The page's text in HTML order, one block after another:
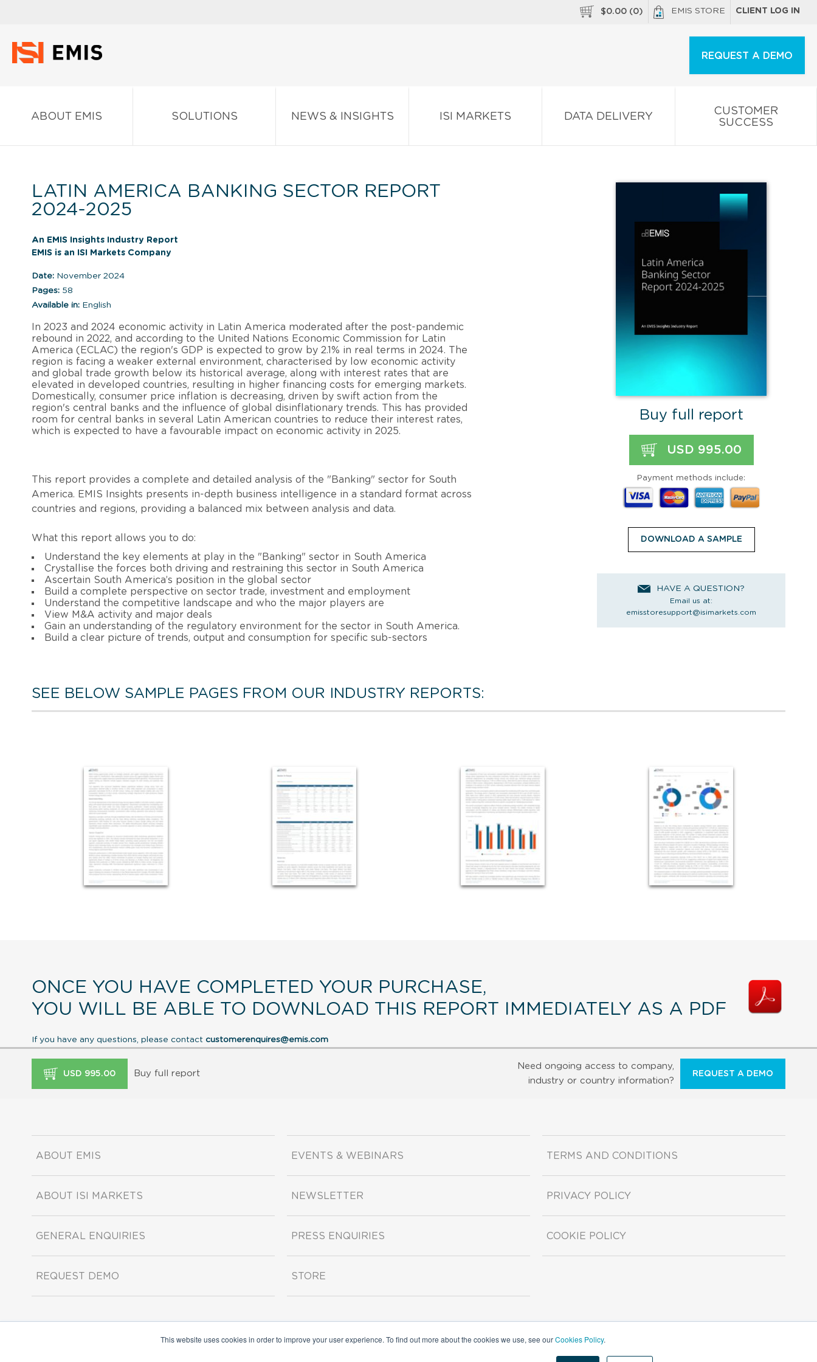
This website uses cookies in order to improve your user experience. To find out more about the cookies we use, see ourCookies Policy.
$0.00 (0) EMIS STORE CLIENT LOG IN
REQUEST A DEMO
ABOUT EMIS SOLUTIONS NEWS & INSIGHTS ISI MARKETS DATA DELIVERY
CUSTOMER
SUCCESS
LATIN AMERICA BANKING SECTOR REPORT
2024-2025
An EMIS Insights Industry Report
EMIS is an ISI Markets Company
Date: November 2024
Pages: 58
Available in: English
In 2023 and 2024 economic activity in Latin America moderated after the post-pandemic
rebound in 2022, and according to the United Nations Economic Commission for Latin
America (ECLAC) the region's GDP is expected to grow by 2.1% in real terms in 2024. The
region is facing a weaker external environment, characterised by low economic activity
and global trade growth below its historical average, along with interest rates that are
elevated in developed countries, resulting in higher financing costs for emerging markets.
Domestically, consumer price inflation is decreasing, driven by swift action from the
region's central banks and the influence of global disinflationary trends. This has provided
room for central banks in several Latin American countries to reduce their interest rates,
which is expected to have a favourable impact on economic activity in 2025.
This report provides a complete and detailed analysis of the "Banking" sector for South
America. EMIS Insights presents in-depth business intelligence in a standard format across
countries and regions, providing a balanced mix between analysis and data.
What this report allows you to do:
Understand the key elements at play in the "Banking" sector in South America
Crystallise the forces both driving and restraining this sector in South America
Ascertain South America’s position in the global sector
Build a complete perspective on sector trade, investment and employment
Understand the competitive landscape and who the major players are
View M&A activity and major deals
Gain an understanding of the regulatory environment for the sector in South America.
Build a clear picture of trends, output and consumption for specific sub-sectors
Buy full report
USD 995.00
Payment methods include:
DOWNLOAD A SAMPLE
HAVE A QUESTION?
Email us at:
emisstoresupport@isimarkets.com
SEE BELOW SAMPLE PAGES FROM OUR INDUSTRY REPORTS:
ONCE YOU HAVE COMPLETED YOUR PURCHASE,
YOU WILL BE ABLE TO DOWNLOAD THIS REPORT IMMEDIATELY AS A PDF
If you have any questions, please contact customerenquires@emis.com
USD 995.00 Buy full report
Need ongoing access to company,
industry or country information?
REQUEST A DEMO
ABOUT EMIS
ABOUT ISI MARKETS
GENERAL ENQUIRIES
REQUEST DEMO
EVENTS & WEBINARS
NEWSLETTER
PRESS ENQUIRIES
STORE
TERMS AND CONDITIONS
PRIVACY POLICY
COOKIE POLICY
Copyright ©2026 ISI Markets. All rights reserved.